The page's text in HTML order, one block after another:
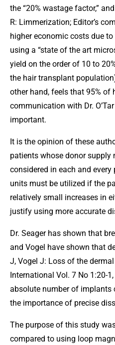
the “20% wastage factor,”
R: Limmerization; Editor’s
higher economic costs due
using a “state of the art
yield on the order of 10 to
the hair transplant
other hand, feels that 95% of
communication with Dr.
important.
It is the opinion of these
patients whose donor supply
considered in each and
units must be utilized if the
relatively small increases in
justify using more accurate
Dr. Seager has shown that
and Vogel have shown that
J, Vogel J: Loss of the
International Vol. 7 No 1:20-
absolute number of implants
the importance of precise
The purpose of this study
compared to using loop